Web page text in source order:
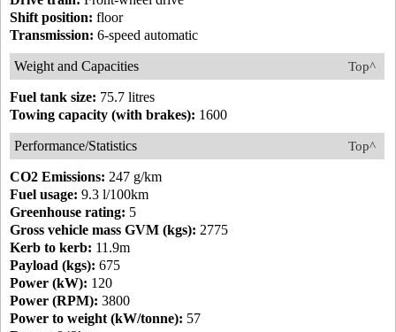
Shift position: floor
Transmission: 6-speed automatic
Top^
Weight and Capacities
Fuel tank size: 75.7 litres
Towing capacity (with brakes): 1600
Top^
Performance/Statistics
CO2 Emissions: 247 g/km
Fuel usage: 9.3 l/100km
Greenhouse rating: 5
Gross vehicle mass GVM (kgs): 2775
Kerb to kerb: 11.9m
Payload (kgs): 675
Power (kW): 120
Power (RPM): 3800
Power to weight (kW/tonne): 57